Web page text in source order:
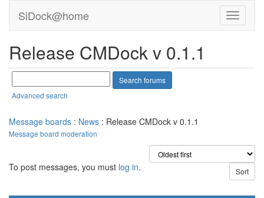
SiDock@home
Release CMDock v 0.1.1
Advanced search
Message boards : News : Release CMDock v 0.1.1
Message board moderation
To post messages, you must log in.